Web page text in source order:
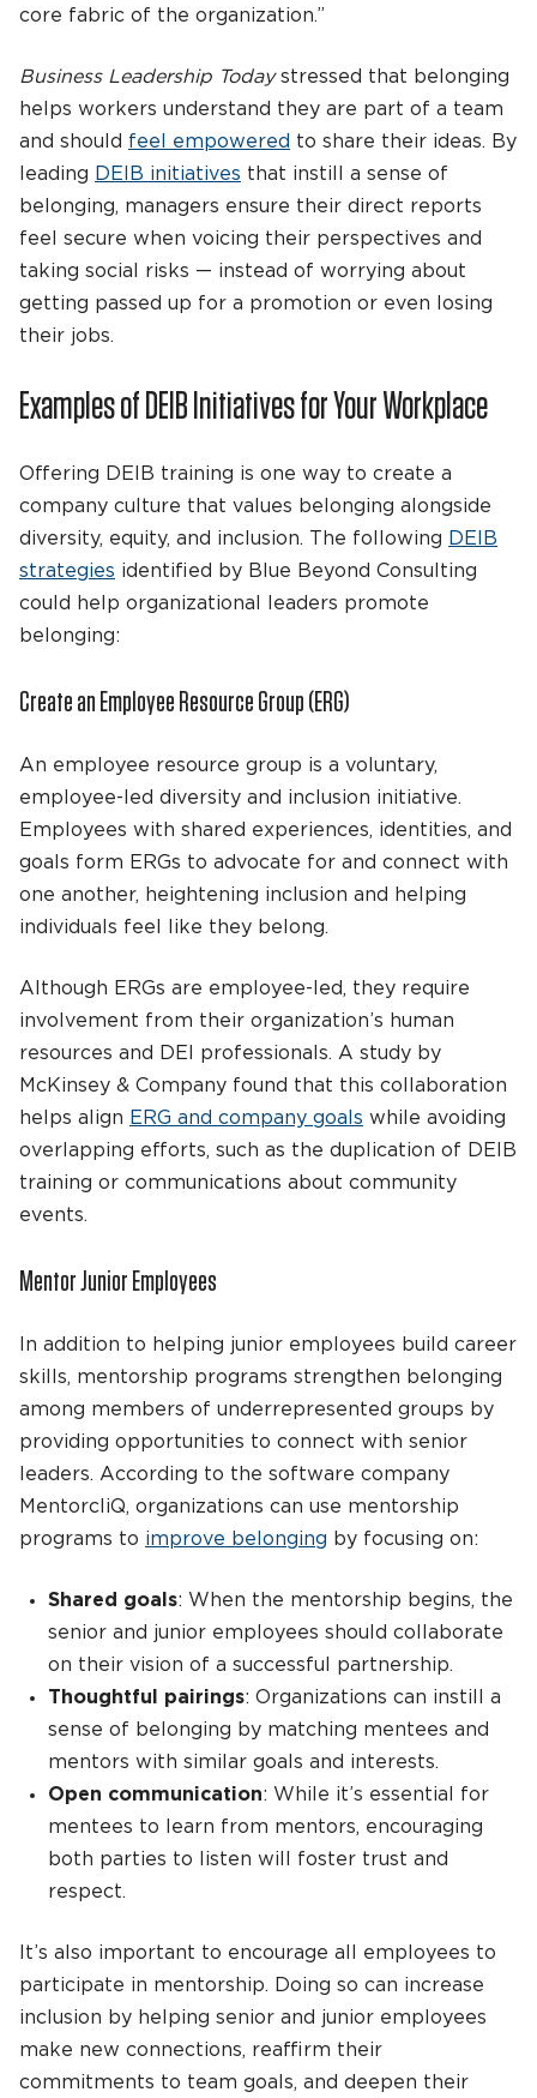
core fabric of the organization.”
Business Leadership Todaystressed that belonging
helps workers understand they are part of a team
and should feel empowered to share their ideas. By
leading DEIB initiatives that instill a sense of
belonging, managers ensure their direct reports
feel secure when voicing their perspectives and
taking social risks — instead of worrying about
getting passed up for a promotion or even losing
their jobs.
Examples of DEIB Initiatives for Your Workplace
Offering DEIB training is one way to create a
company culture that values belonging alongside
diversity, equity, and inclusion. The following DEIB
strategies identified by Blue Beyond Consulting
could help organizational leaders promote
belonging:
Create an Employee Resource Group (ERG)
An employee resource group is a voluntary,
employee-led diversity and inclusion initiative.
Employees with shared experiences, identities, and
goals form ERGs to advocate for and connect with
one another, heightening inclusion and helping
individuals feel like they belong.
Although ERGs are employee-led, they require
involvement from their organization’s human
resources and DEI professionals. A study by
McKinsey & Company found that this collaboration
helps align ERG and company goals while avoiding
overlapping efforts, such as the duplication of DEIB
training or communications about community
events.
Mentor Junior Employees
In addition to helping junior employees build career
skills, mentorship programs strengthen belonging
among members of underrepresented groups by
providing opportunities to connect with senior
leaders. According to the software company
MentorcliQ, organizations can use mentorship
programs to improve belonging by focusing on:
Shared goals: When the mentorship begins, the
senior and junior employees should collaborate
on their vision of a successful partnership.
Thoughtful pairings: Organizations can instill a
sense of belonging by matching mentees and
mentors with similar goals and interests.
Open communication: While it’s essential for
mentees to learn from mentors, encouraging
both parties to listen will foster trust and
respect.
It’s also important to encourage all employees to
participate in mentorship. Doing so can increase
inclusion by helping senior and junior employees
make new connections, reaffirm their
commitments to team goals, and deepen their